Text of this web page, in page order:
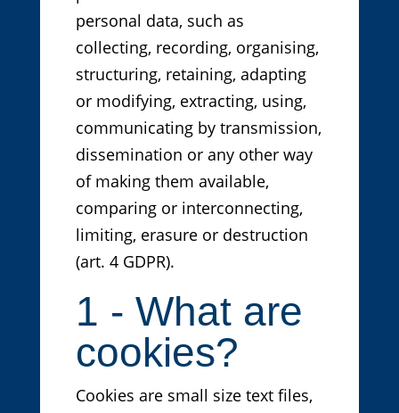
personal data, such as
collecting, recording, organising,
structuring, retaining, adapting
or modifying, extracting, using,
communicating by transmission,
dissemination or any other way
of making them available,
comparing or interconnecting,
limiting, erasure or destruction
(art. 4 GDPR).
1 - What are
cookies?
Cookies are small size text files,